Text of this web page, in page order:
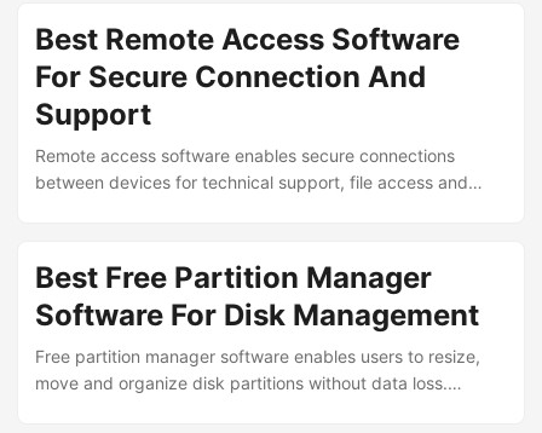
Best Remote Access Software
For Secure Connection And
Support
Remote access software enables secure connections
between devices for technical support, file access and
for managing computers from anywhere. ...
Best Free Partition Manager
Software For Disk Management
Free partition manager software enables users to resize,
move and organize disk partitions without data loss.